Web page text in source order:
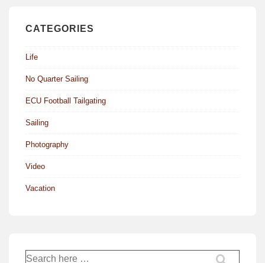
CATEGORIES
Life
No Quarter Sailing
ECU Football Tailgating
Sailing
Photography
Video
Vacation
Search